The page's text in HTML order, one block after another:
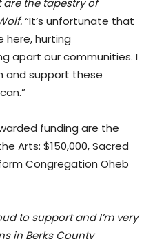
the tapestry of
“It’s unfortunate that
here, hurting
apart our communities. I
and support these
funding are the
Arts: $150,000, Sacred
Congregation Oheb
to support and I’m very
in Berks County